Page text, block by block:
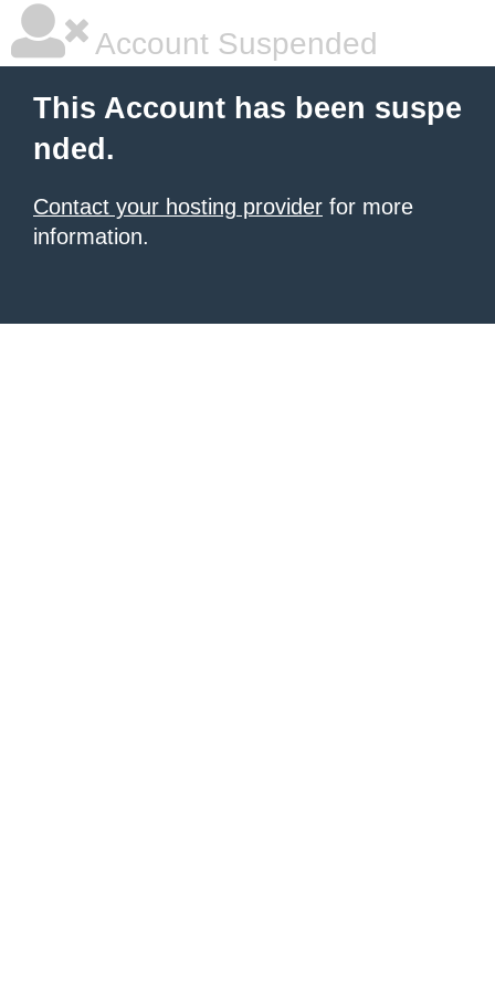
Account Suspended
This Account has been suspe
nded.
Contact your hosting provider for more
information.